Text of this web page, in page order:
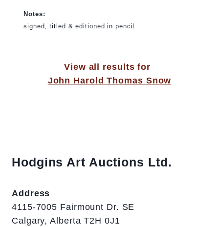
Notes:
signed, titled & editioned in pencil
View all results for
John Harold Thomas Snow
Hodgins Art Auctions Ltd.
Address
4115-7005 Fairmount Dr. SE
Calgary, Alberta T2H 0J1